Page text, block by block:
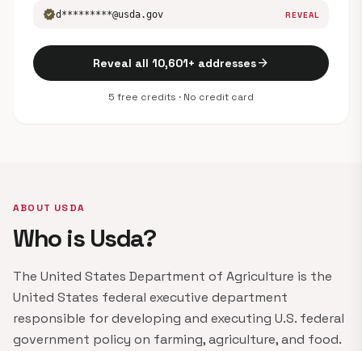
verifiedd*********@usda.gov REVEAL
Reveal all 10,601+ addressesarrow_forward
5 free credits · No credit card
ABOUT USDA
Who is Usda?
The United States Department of Agriculture is the
United States federal executive department
responsible for developing and executing U.S. federal
government policy on farming, agriculture, and food.